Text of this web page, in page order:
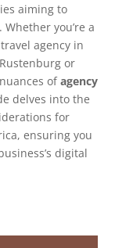
aiming to
you’re a
agency in
or
ofagency
delves into the
for
ensuring you
digital